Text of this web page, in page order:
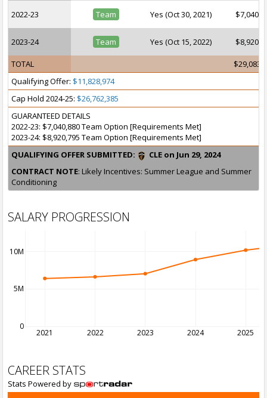
2022-23 Team Yes (Oct 30, 2021)
2023-24 Team Yes (Oct 15, 2022)
TOTAL
Qualifying Offer: $11,828,974
Cap Hold 2024-25: $26,762,385
GUARANTEED DETAILS
2022-23: $7,040,880 Team Option [Requirements Met]
2023-24: $8,920,795 Team Option [Requirements Met]
QUALIFYING OFFER SUBMITTED:
CLE on Jun 29, 2024
CONTRACT NOTE: Likely Incentives: Summer League and Summer
Conditioning
SALARY PROGRESSION
2021 2022 2023 2024 2025
0
5M
10M
CAREER STATS
Stats Powered by